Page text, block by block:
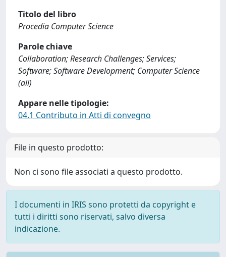
Titolo del libro
Procedia Computer Science
Parole chiave
Collaboration; Research Challenges; Services;
Software; Software Development; Computer Science
(all)
Appare nelle tipologie:
04.1 Contributo in Atti di convegno
File in questo prodotto:
Non ci sono file associati a questo prodotto.
I documenti in IRIS sono protetti da copyright e
tutti i diritti sono riservati, salvo diversa
indicazione.